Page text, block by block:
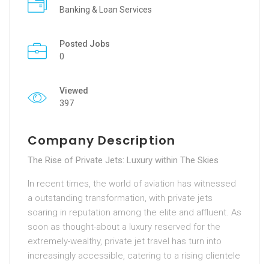
Banking & Loan Services
Posted Jobs
0
Viewed
397
Company Description
The Rise of Private Jets: Luxury within The Skies
In recent times, the world of aviation has witnessed
a outstanding transformation, with private jets
soaring in reputation among the elite and affluent. As
soon as thought-about a luxury reserved for the
extremely-wealthy, private jet travel has turn into
increasingly accessible, catering to a rising clientele